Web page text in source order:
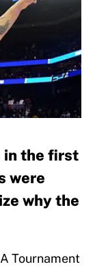
in the first
were
why the
Tournament